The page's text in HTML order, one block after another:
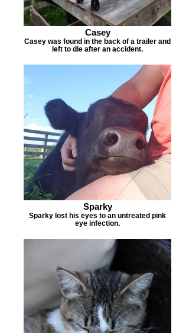
Casey
Casey was found in the back of a trailer and
left to die after an accident.
Sparky
Sparky lost his eyes to an untreated pink
eye infection.